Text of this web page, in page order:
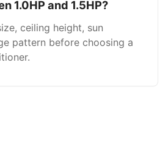
1.0HP and 1.5HP?
ceiling height, sun
pattern before choosing a